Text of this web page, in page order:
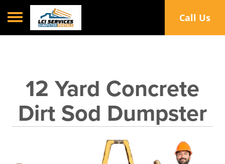
Toggle navigation Call Us
12 Yard Concrete
Dirt Sod Dumpster